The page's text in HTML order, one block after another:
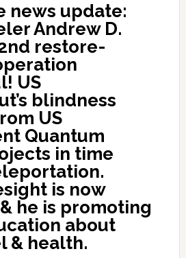
news update:
Andrew D.
2nd restore-
US
blindness
US
Quantum
in time
is now
he is promoting
about
& health.